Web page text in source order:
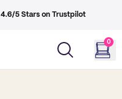
4.6/5 Stars on Trustpilot
0